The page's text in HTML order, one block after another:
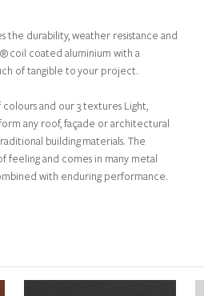
the durability, weather resistance and
®coil coated aluminium with a
of tangible to your project.
and our 3 textures Light,
any roof, façade or architectural
building materials. The
feeling and comes in many metal
with enduring performance.